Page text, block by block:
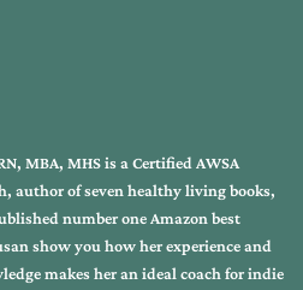
MBA, MHS is a Certified AWSA
author of seven healthy living books,
number one Amazon best
show you how her experience and
makes her an ideal coach for indie